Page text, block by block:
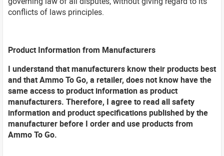
conflicts of laws principles.
Product Information from Manufacturers
I understand that manufacturers know their products best
and that Ammo To Go, a retailer, does not know have the
same access to product information as product
manufacturers. Therefore, I agree to read all safety
information and product specifications published by the
manufacturer before I order and use products from
Ammo To Go.